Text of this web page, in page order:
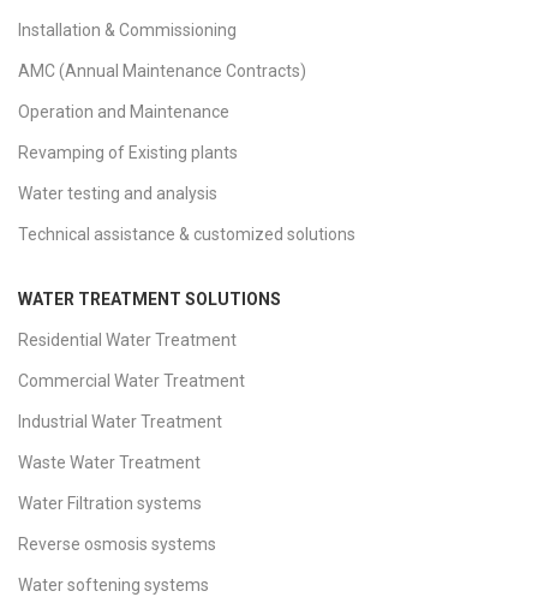
Installation & Commissioning
AMC (Annual Maintenance Contracts)
Operation and Maintenance
Revamping of Existing plants
Water testing and analysis
Technical assistance & customized solutions
WATER TREATMENT SOLUTIONS
Residential Water Treatment
Commercial Water Treatment
Industrial Water Treatment
Waste Water Treatment
Water Filtration systems
Reverse osmosis systems
Water softening systems